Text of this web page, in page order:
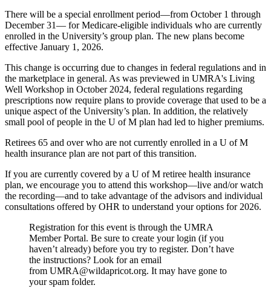
There will be a special enrollment period—from October 1 through
December 31— for Medicare-eligible individuals who are currently
enrolled in the University’s group plan. The new plans become
effective January 1, 2026.
This change is occurring due to changes in federal regulations and in
the marketplace in general. As was previewed in UMRA's Living
Well Workshop in October 2024, federal regulations regarding
prescriptions now require plans to provide coverage that used to be a
unique aspect of the University’s plan. In addition, the relatively
small pool of people in the U of M plan had led to higher premiums.
Retirees 65 and over who are not currently enrolled in a U of M
health insurance plan are not part of this transition.
If you are currently covered by a U of M retiree health insurance
plan, we encourage you to attend this workshop—live and/or watch
the recording—and to take advantage of the advisors and individual
consultations offered by OHR to understand your options for 2026.
Registration for this event is through the UMRA
Member Portal. Be sure to create your login (if you
haven’t already) before you try to register. Don’t have
the instructions? Look for an email
from UMRA@wildapricot.org. It may have gone to
your spam folder.